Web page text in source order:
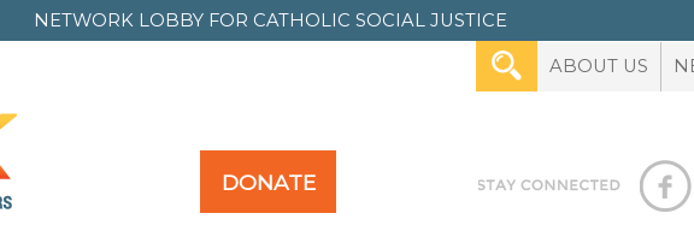
NETWORK LOBBY FOR CATHOLIC SOCIAL JUSTICE
ABOUT US
DONATE